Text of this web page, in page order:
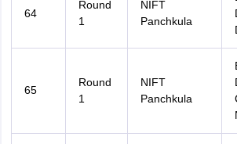
64
Round
1
NIFT
Panchkula
65
Round
1
NIFT
Panchkula